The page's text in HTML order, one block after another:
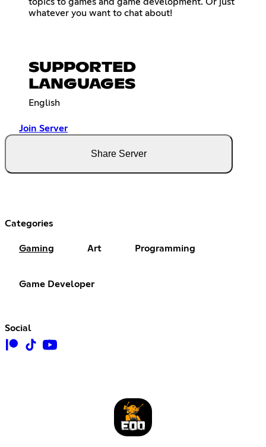
whatever you want to chat about!
SUPPORTED
LANGUAGES
English
Join Server
Share Server
Categories
Gaming Art Programming
Game Developer
Social